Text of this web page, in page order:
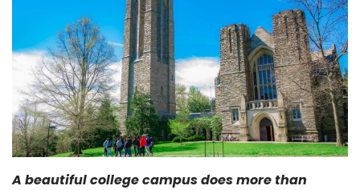
A beautiful college campus does more than